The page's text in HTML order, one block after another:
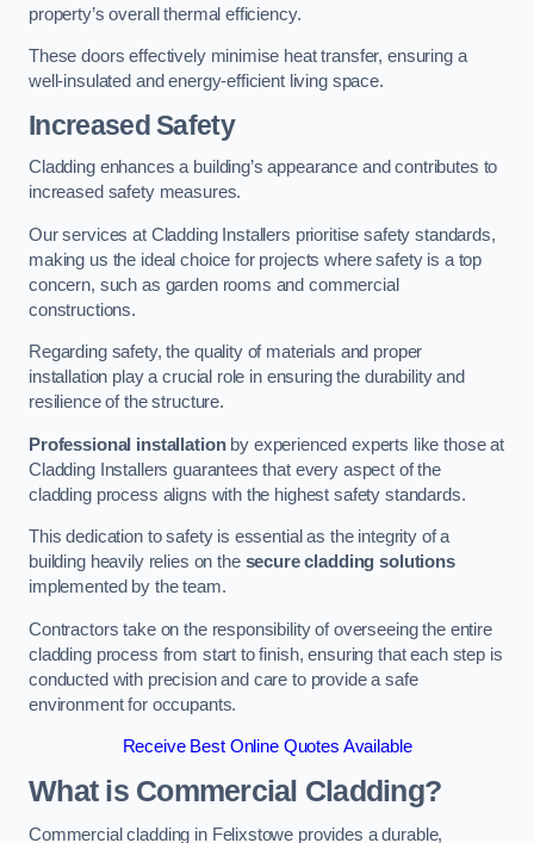
property’s overall thermal efficiency.
These doors effectively minimise heat transfer, ensuring a
well-insulated and energy-efficient living space.
Increased Safety
Cladding enhances a building’s appearance and contributes to
increased safety measures.
Our services at Cladding Installers prioritise safety standards,
making us the ideal choice for projects where safety is a top
concern, such as garden rooms and commercial
constructions.
Regarding safety, the quality of materials and proper
installation play a crucial role in ensuring the durability and
resilience of the structure.
Professional installationby experienced experts like those at
Cladding Installers guarantees that every aspect of the
cladding process aligns with the highest safety standards.
This dedication to safety is essential as the integrity of a
building heavily relies on the secure cladding solutions
implemented by the team.
Contractors take on the responsibility of overseeing the entire
cladding process from start to finish, ensuring that each step is
conducted with precision and care to provide a safe
environment for occupants.
Receive Best Online Quotes Available
What is Commercial Cladding?
Commercial cladding in Felixstowe provides a durable,